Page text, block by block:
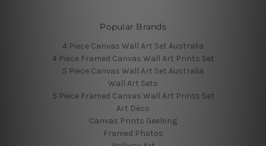
Popular Brands
4 Piece Canvas Wall Art Set Australia
4 Piece Framed Canvas Wall Art Prints Set
5 Piece Canvas Wall Art Set Australia
Wall Art Sets
5 Piece Framed Canvas Wall Art Prints Set
Art Deco
Canvas Prints Geelong
Framed Photos